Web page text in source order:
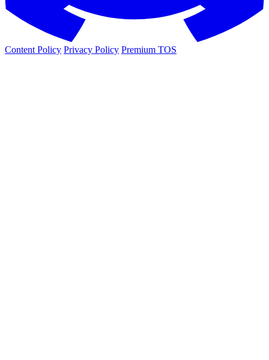
Content Policy Privacy Policy Premium TOS